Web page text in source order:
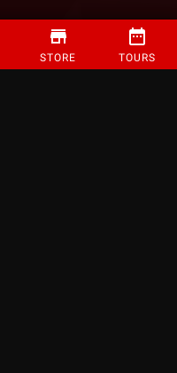
STORE TOURS